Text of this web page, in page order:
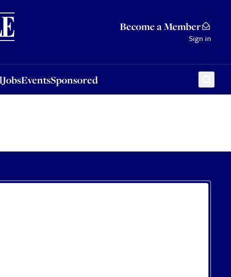
Become a Member
Sign in
JobsEventsSponsored
Sponsored